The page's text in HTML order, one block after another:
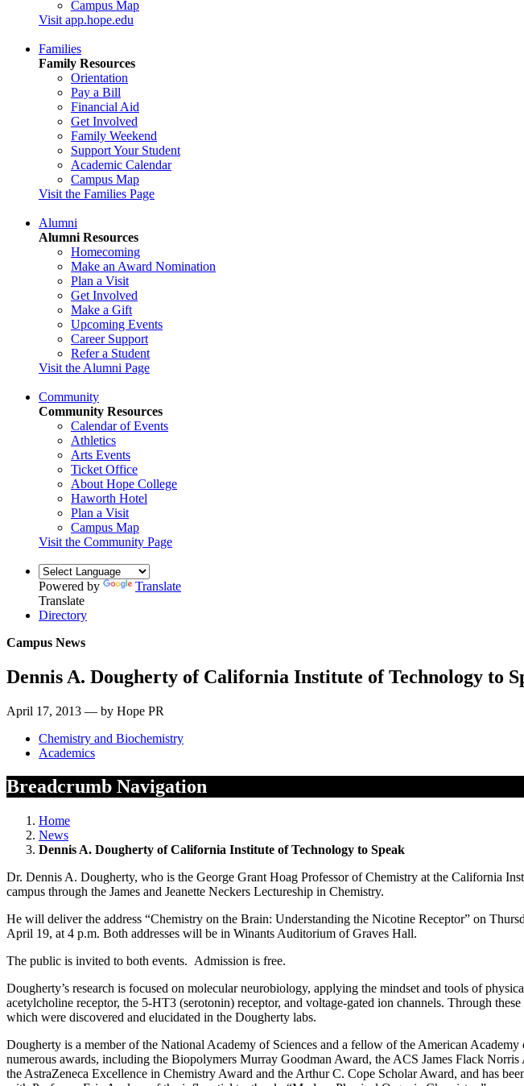
Campus Map
Visit app.hope.edu
Families
Family Resources
Orientation
Pay a Bill
Financial Aid
Get Involved
Family Weekend
Support Your Student
Academic Calendar
Campus Map
Visit the Families Page
Alumni
Alumni Resources
Homecoming
Make an Award Nomination
Plan a Visit
Get Involved
Make a Gift
Upcoming Events
Career Support
Refer a Student
Visit the Alumni Page
Community
Community Resources
Calendar of Events
Athletics
Arts Events
Ticket Office
About Hope College
Haworth Hotel
Plan a Visit
Campus Map
Visit the Community Page
Powered by
Translate
Translate
Directory
Campus News
Dennis A. Dougherty of California Institute of Technology to
April 17, 2013 — by Hope PR
Chemistry and Biochemistry
Academics
Breadcrumb Navigation
Home
News
Dennis A. Dougherty of California Institute of Technology to Speak
Dr. Dennis A. Dougherty, who is the George Grant Hoag Professor of Chemistry at the California
campus through the James and Jeanette Neckers Lectureship in Chemistry.
He will deliver the address “Chemistry on the Brain: Understanding the Nicotine Receptor” on
April 19, at 4 p.m. Both addresses will be in Winants Auditorium of Graves Hall.
The public is invited to both events. Admission is free.
Dougherty’s research is focused on molecular neurobiology, applying the mindset and tools of
acetylcholine receptor, the 5-HT3 (serotonin) receptor, and voltage-gated ion channels. Through
which were discovered and elucidated in the Dougherty labs.
Dougherty is a member of the National Academy of Sciences and a fellow of the American
numerous awards, including the Biopolymers Murray Goodman Award, the ACS James Flack
the AstraZeneca Excellence in Chemistry Award and the Arthur C. Cope Scholar Award, and has